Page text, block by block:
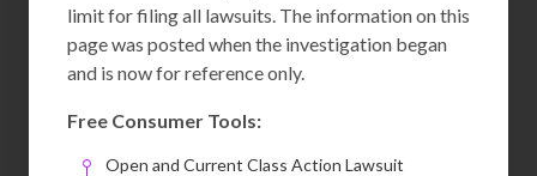
limit for filing all lawsuits. The information on this
page was posted when the investigation began
and is now for reference only.
Free Consumer Tools:
Open and Current Class Action Lawsuit